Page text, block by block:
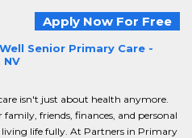
Apply Now For Free
Senior Primary Care -
NV
isn't just about health anymore.
friends, finances, and personal
living life fully. At Partners in Primary